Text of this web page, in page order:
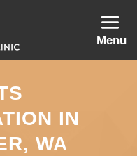
Menu
IN
WA